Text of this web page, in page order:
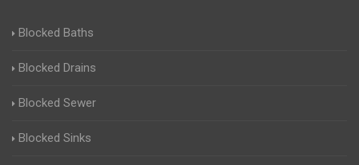
Blocked Baths
Blocked Drains
Blocked Sewer
Blocked Sinks